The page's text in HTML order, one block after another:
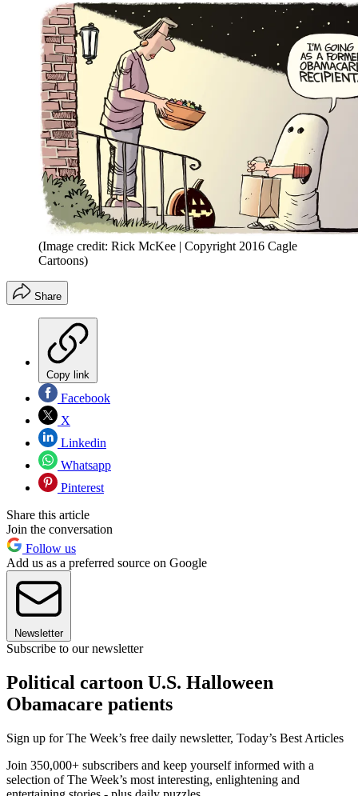
(Image credit: Rick McKee | Copyright 2016 Cagle
Cartoons)
Share
Copy link
Facebook
X
Linkedin
Whatsapp
Pinterest
Share this article
Join the conversation
Follow us
Add us as a preferred source on Google
Newsletter
Subscribe to our newsletter
Political cartoon U.S. Halloween
Obamacare patients
Sign up for The Week’s free daily newsletter, Today’s Best Articles
Join 350,000+ subscribers and keep yourself informed with a
selection of The Week’s most interesting, enlightening and